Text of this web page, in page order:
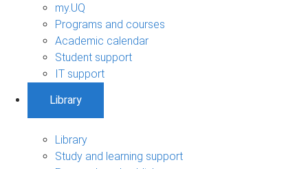
my.UQ
Programs and courses
Academic calendar
Student support
IT support
Library
Library
Study and learning support